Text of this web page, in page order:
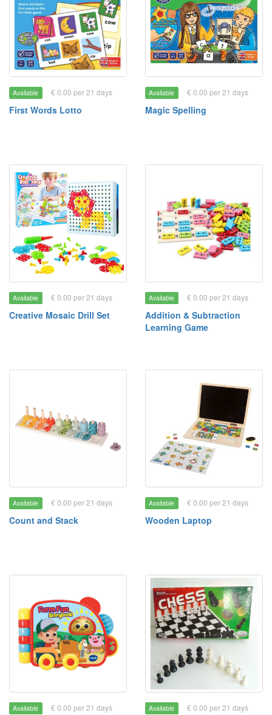
Available € 0.00 per 21 days
First Words Lotto
Available € 0.00 per 21 days
Magic Spelling
Available € 0.00 per 21 days
Creative Mosaic Drill Set
Available € 0.00 per 21 days
Addition & Subtraction
Learning Game
Available € 0.00 per 21 days
Count and Stack
Available € 0.00 per 21 days
Wooden Laptop
Available € 0.00 per 21 days Available € 0.00 per 21 days